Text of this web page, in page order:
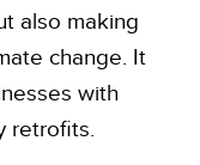
also making
change. It
with
retrofits.